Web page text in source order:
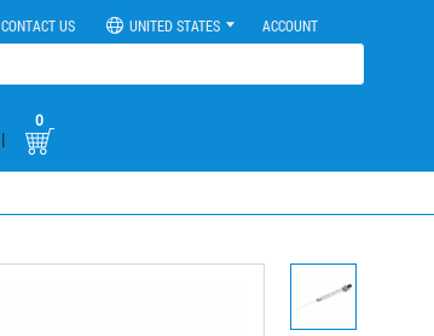
CONTACT US UNITED STATES ACCOUNT
|
0